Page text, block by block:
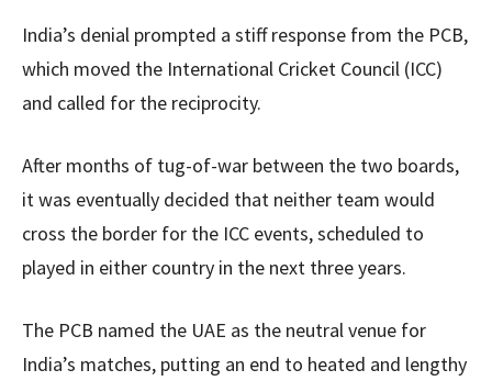
India’s denial prompted a stiff response from the PCB,
which moved the International Cricket Council (ICC)
and called for the reciprocity.
After months of tug-of-war between the two boards,
it was eventually decided that neither team would
cross the border for the ICC events, scheduled to
played in either country in the next three years.
The PCB named the UAE as the neutral venue for
India’s matches, putting an end to heated and lengthy